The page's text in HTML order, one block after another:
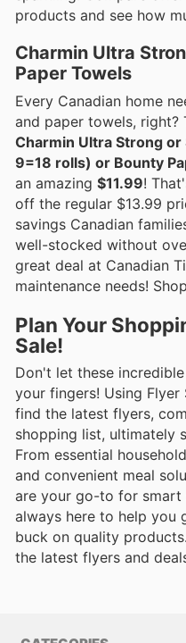
products and see how
Charmin Ultra
Paper Towels
Every Canadian home
and paper towels, right?
Charmin Ultra Strong
9=18 rolls) or Bounty
an amazing $11.99!
off the regular $13.99
savings Canadian
well-stocked without
great deal at Canadian
maintenance needs!
Plan Your
Sale!
Don't let these
your fingers! Using Flyer
find the latest flyers,
shopping list, ultimately
From essential
and convenient meal
are your go-to for smart
always here to help you
buck on quality
the latest flyers and